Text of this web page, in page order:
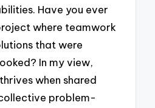
Have you ever
where teamwork
that were
In my view,
when shared
problem-